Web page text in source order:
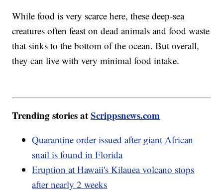
While food is very scarce here, these deep-sea
creatures often feast on dead animals and food waste
that sinks to the bottom of the ocean. But overall,
they can live with very minimal food intake.
Trending stories atScrippsnews.com
Quarantine order issued after giant African
snail is found in Florida
Eruption at Hawaii's Kilauea volcano stops
after nearly 2 weeks